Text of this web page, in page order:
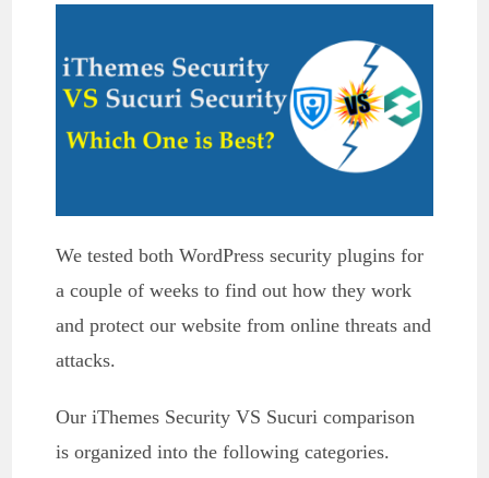
We tested both WordPress security plugins for
a couple of weeks to find out how they work
and protect our website from online threats and
attacks.
Our iThemes Security VS Sucuri comparison
is organized into the following categories.